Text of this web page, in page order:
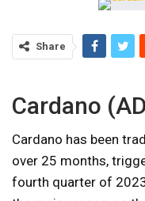
Share
Cardano
Cardano has been
over 25 months,
fourth quarter of